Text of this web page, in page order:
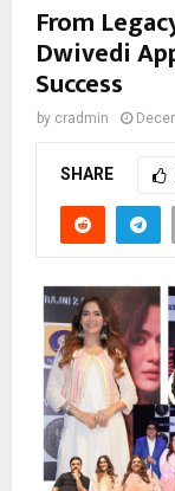
From
Dwivedi
Success
by cradmin
SHARE